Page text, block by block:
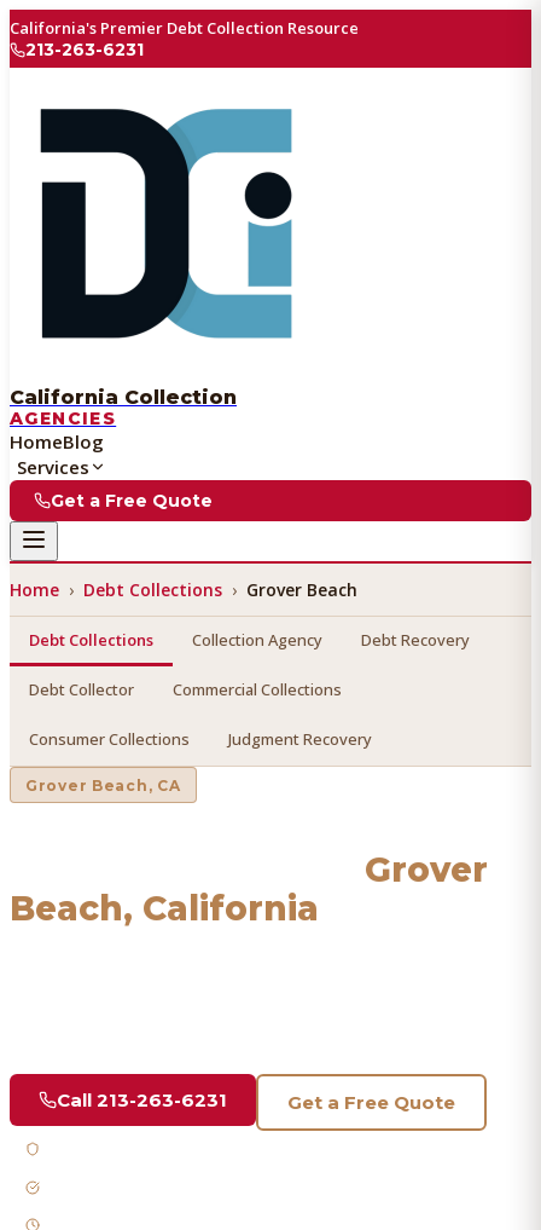
California's Premier Debt Collection Resource
213-263-6231
California Collection
AGENCIES
HomeBlog
Services
Get a Free Quote
Home › Debt Collections › Grover Beach
Debt Collections Collection Agency Debt Recovery
Debt Collector Commercial Collections
Consumer Collections Judgment Recovery
Grover Beach , CA
Grover
Beach, California
Call 213-263-6231 Get a Free Quote